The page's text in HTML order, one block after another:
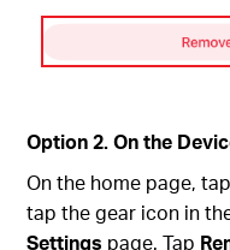
Option 2. On the
On the home page,
tap the gear icon in
Settings page. Tap